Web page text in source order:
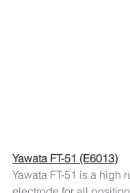
Yawata FT-51 (E6013)
Yawata FT-51 is a high